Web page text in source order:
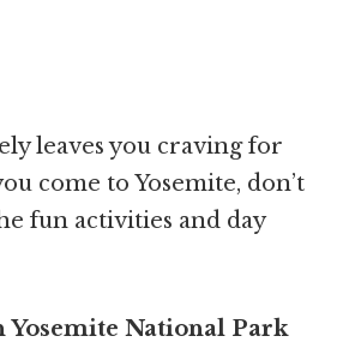
leaves you craving for
come to Yosemite, don’t
fun activities and day
Yosemite National Park